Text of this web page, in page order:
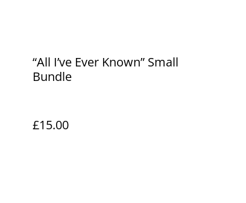
“All I’ve Ever Known” Small
Bundle
£15.00